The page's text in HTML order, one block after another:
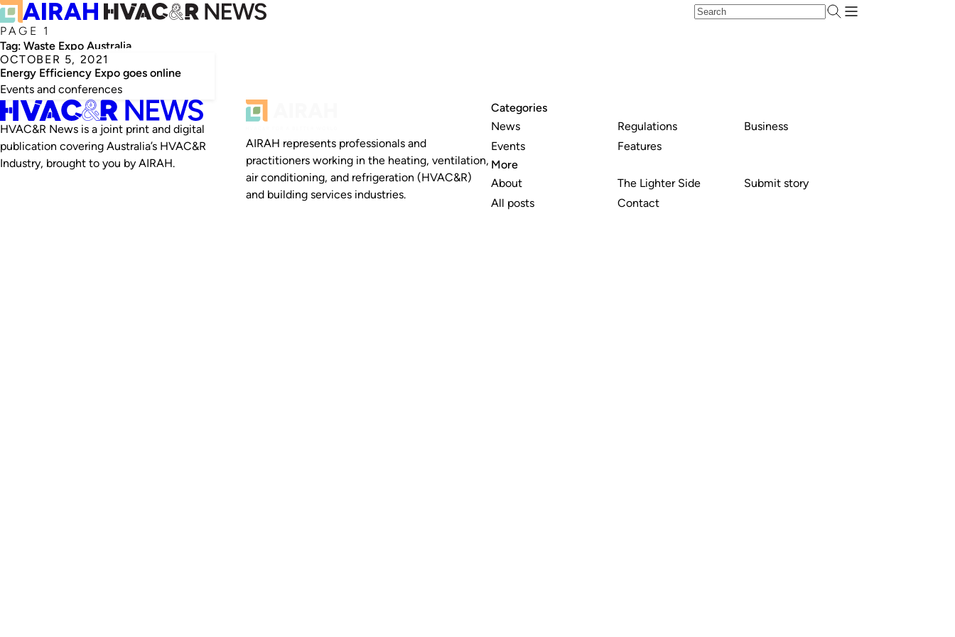
PAGE 1
Tag: Waste Expo Australia
OCTOBER 5, 2021
Energy Efficiency Expo goes online
Events and conferences
HVAC&R News is a joint print and digital
publication covering Australia’s HVAC&R
Industry, brought to you by AIRAH.
AIRAH represents professionals and
practitioners working in the heating, ventilation,
air conditioning, and refrigeration (HVAC&R)
and building services industries.
Categories
News
Events
Regulations
Features
Business
More
About
All posts
The Lighter Side
Contact
Submit story